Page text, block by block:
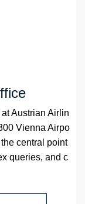
Austrian Airlin
Vienna Airpo
central point
queries, and c